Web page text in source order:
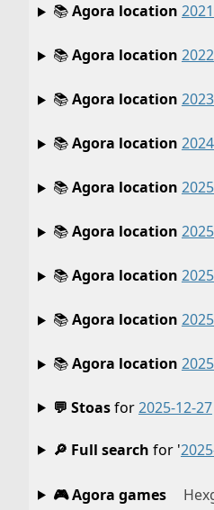
📚Agora location
📚Agora location
📚Agora location
📚Agora location
📚Agora location
📚Agora location
📚Agora location
📚Agora location
📚Agora location
💬 Stoasfor2025-12-27
🔎 Full search for '
🎮 Agora games